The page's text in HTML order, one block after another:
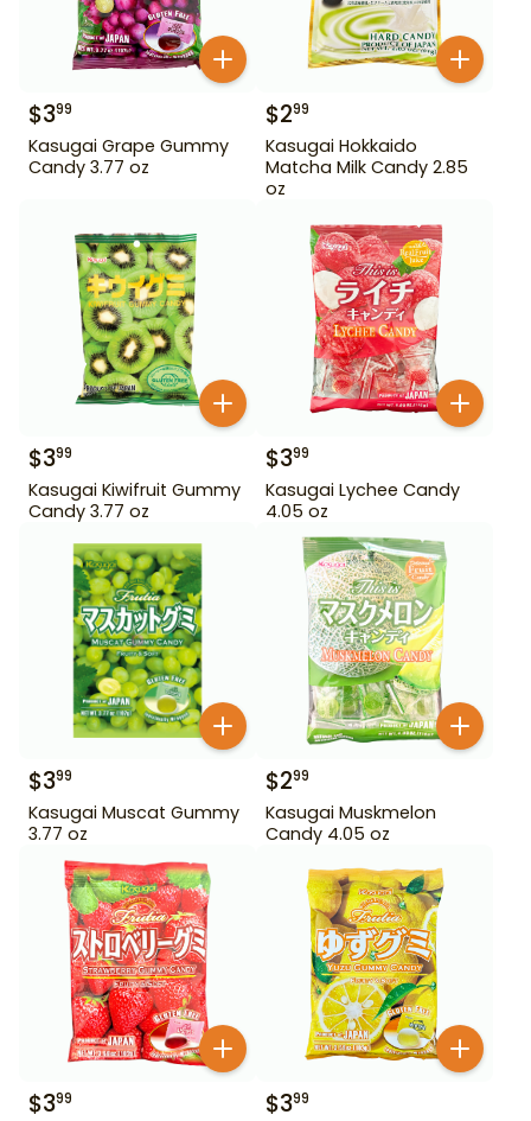
$399
Kasugai Grape Gummy
Candy 3.77 oz
$299
Kasugai Hokkaido
Matcha Milk Candy 2.85
oz
$399
Kasugai Kiwifruit Gummy
Candy 3.77 oz
$399
Kasugai Lychee Candy
4.05 oz
$399
Kasugai Muscat Gummy
3.77 oz
$299
Kasugai Muskmelon
Candy 4.05 oz
$399 $399